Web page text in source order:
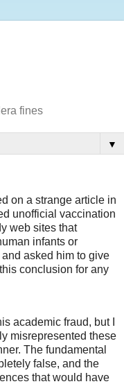
fines
▼
on a strange article in
unofficial vaccination
web sites that
infants or
asked him to give
conclusion for any
academic fraud, but I
misrepresented these
The fundamental
false, and the
that would have